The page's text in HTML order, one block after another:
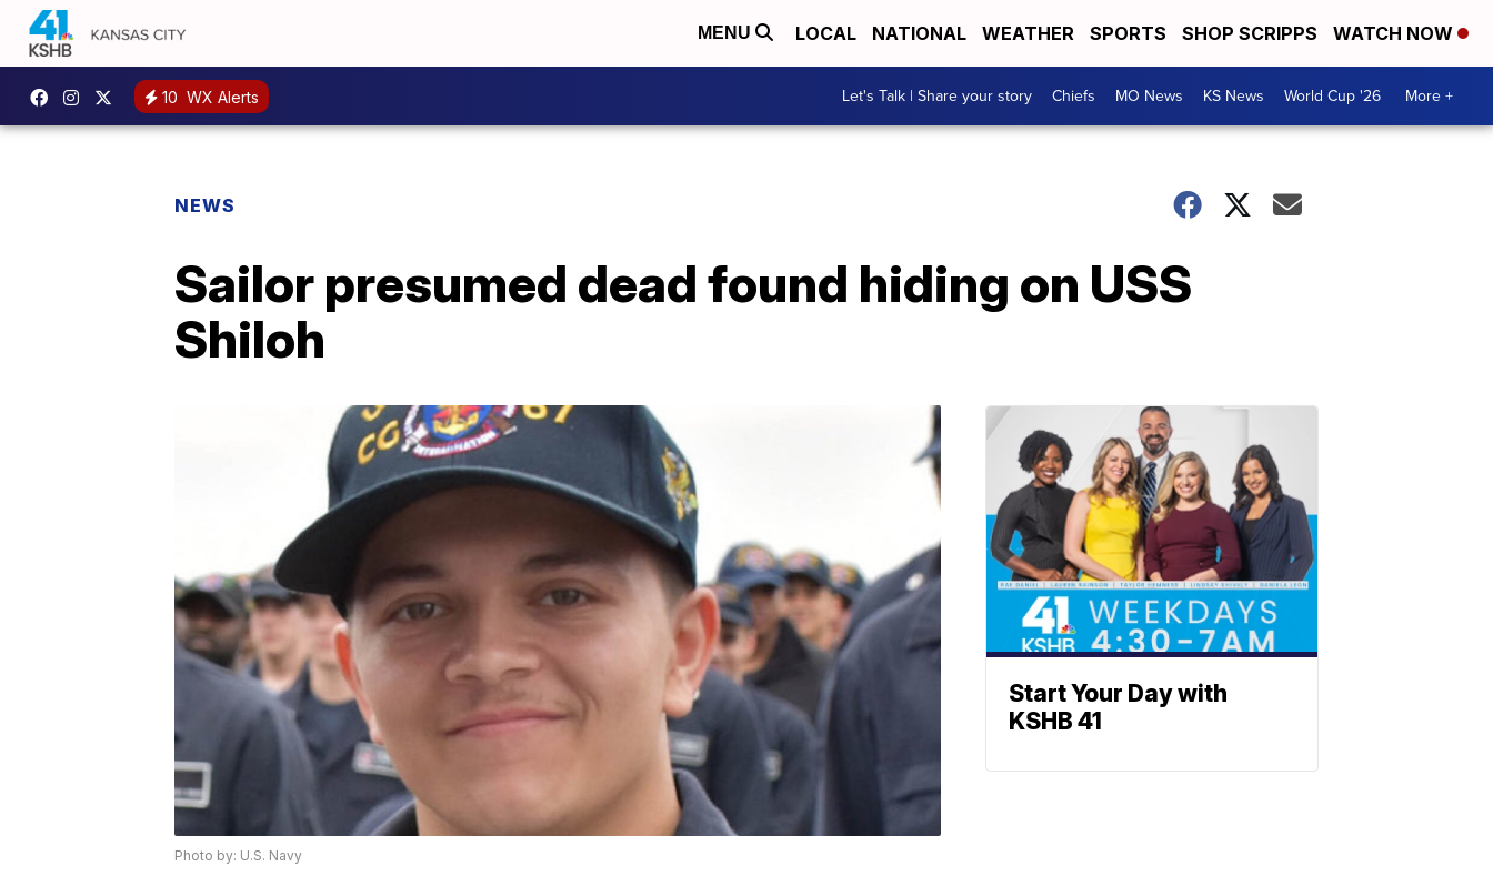
MENU LOCAL NATIONAL WEATHER SPORTS SHOP SCRIPPS WATCH NOW
10 WX Alerts Let's Talk | Share your story Chiefs MO News KS News World Cup '26 More +
NEWS
Sailor presumed dead found hiding on USS
Shiloh
Photo by: U.S. Navy
Start Your Day with
KSHB 41